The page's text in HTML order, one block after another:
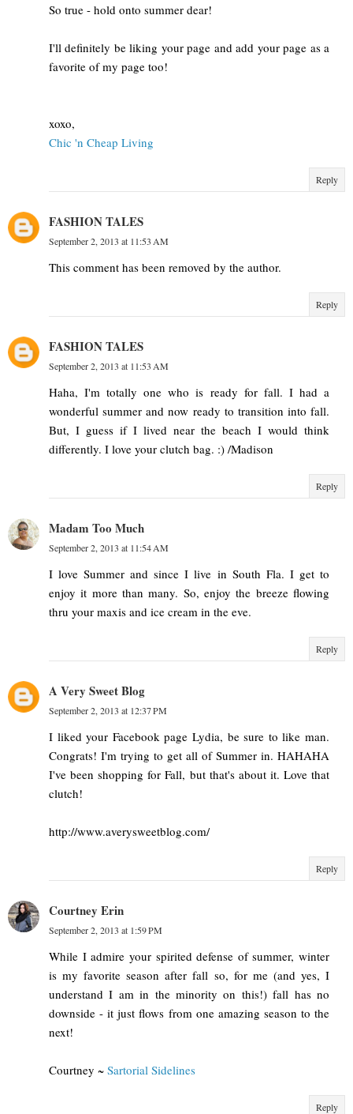
So true - hold onto summer dear!
I'll definitely be liking your page and add your page as a
favorite of my page too!
xoxo,
Chic 'n Cheap Living
Reply
FASHION TALES
September 2, 2013 at 11:53 AM
This comment has been removed by the author.
Reply
FASHION TALES
September 2, 2013 at 11:53 AM
Haha, I'm totally one who is ready for fall. I had a
wonderful summer and now ready to transition into fall.
But, I guess if I lived near the beach I would think
differently. I love your clutch bag. :) /Madison
Reply
Madam Too Much
September 2, 2013 at 11:54 AM
I love Summer and since I live in South Fla. I get to
enjoy it more than many. So, enjoy the breeze flowing
thru your maxis and ice cream in the eve.
Reply
A Very Sweet Blog
September 2, 2013 at 12:37 PM
I liked your Facebook page Lydia, be sure to like man.
Congrats! I'm trying to get all of Summer in. HAHAHA
I've been shopping for Fall, but that's about it. Love that
clutch!
http://www.averysweetblog.com/
Reply
Courtney Erin
September 2, 2013 at 1:59 PM
While I admire your spirited defense of summer, winter
is my favorite season after fall so, for me (and yes, I
understand I am in the minority on this!) fall has no
downside - it just flows from one amazing season to the
next!
Courtney ~ Sartorial Sidelines
Reply